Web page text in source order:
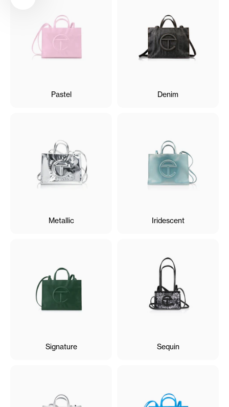
Pastel Denim
Metallic Iridescent
Signature Sequin